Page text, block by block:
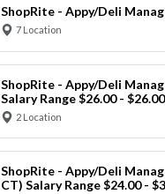
ShopRite - Appy/Deli
7 Location
ShopRite - Appy/Deli
Salary Range $26.00 -
2 Location
ShopRite - Appy/Deli
CT) Salary Range $24.00 -